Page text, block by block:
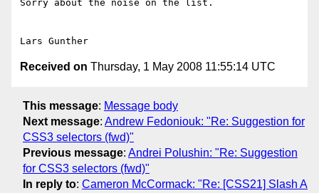
Sorry about the noise on the list.
Received on Thursday, 1 May 2008 11:55:14 UTC
This message: Message body
Next message: Andrew Fedoniouk: "Re: Suggestion for
CSS3 selectors (fwd)"
Previous message: Andrei Polushin: "Re: Suggestion
for CSS3 selectors (fwd)"
In reply to: Cameron McCormack: "Re: [CSS21] Slash A